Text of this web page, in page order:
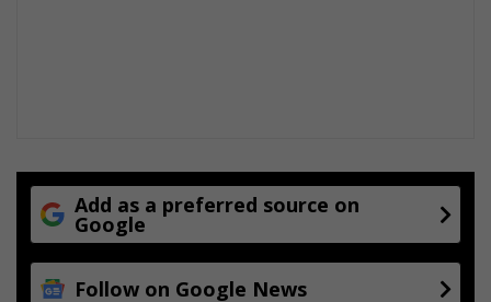
Add as a preferred source on
Google
Follow on Google News